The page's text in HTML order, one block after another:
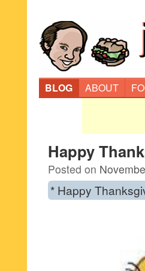
BLOG
ABOUT
Happy
Posted on
* Happy